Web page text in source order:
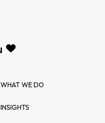
WHAT WE DO
INSIGHTS